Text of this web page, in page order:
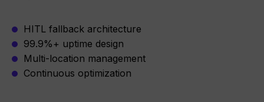
HITL fallback architecture
99.9%+ uptime design
Multi-location management
Continuous optimization